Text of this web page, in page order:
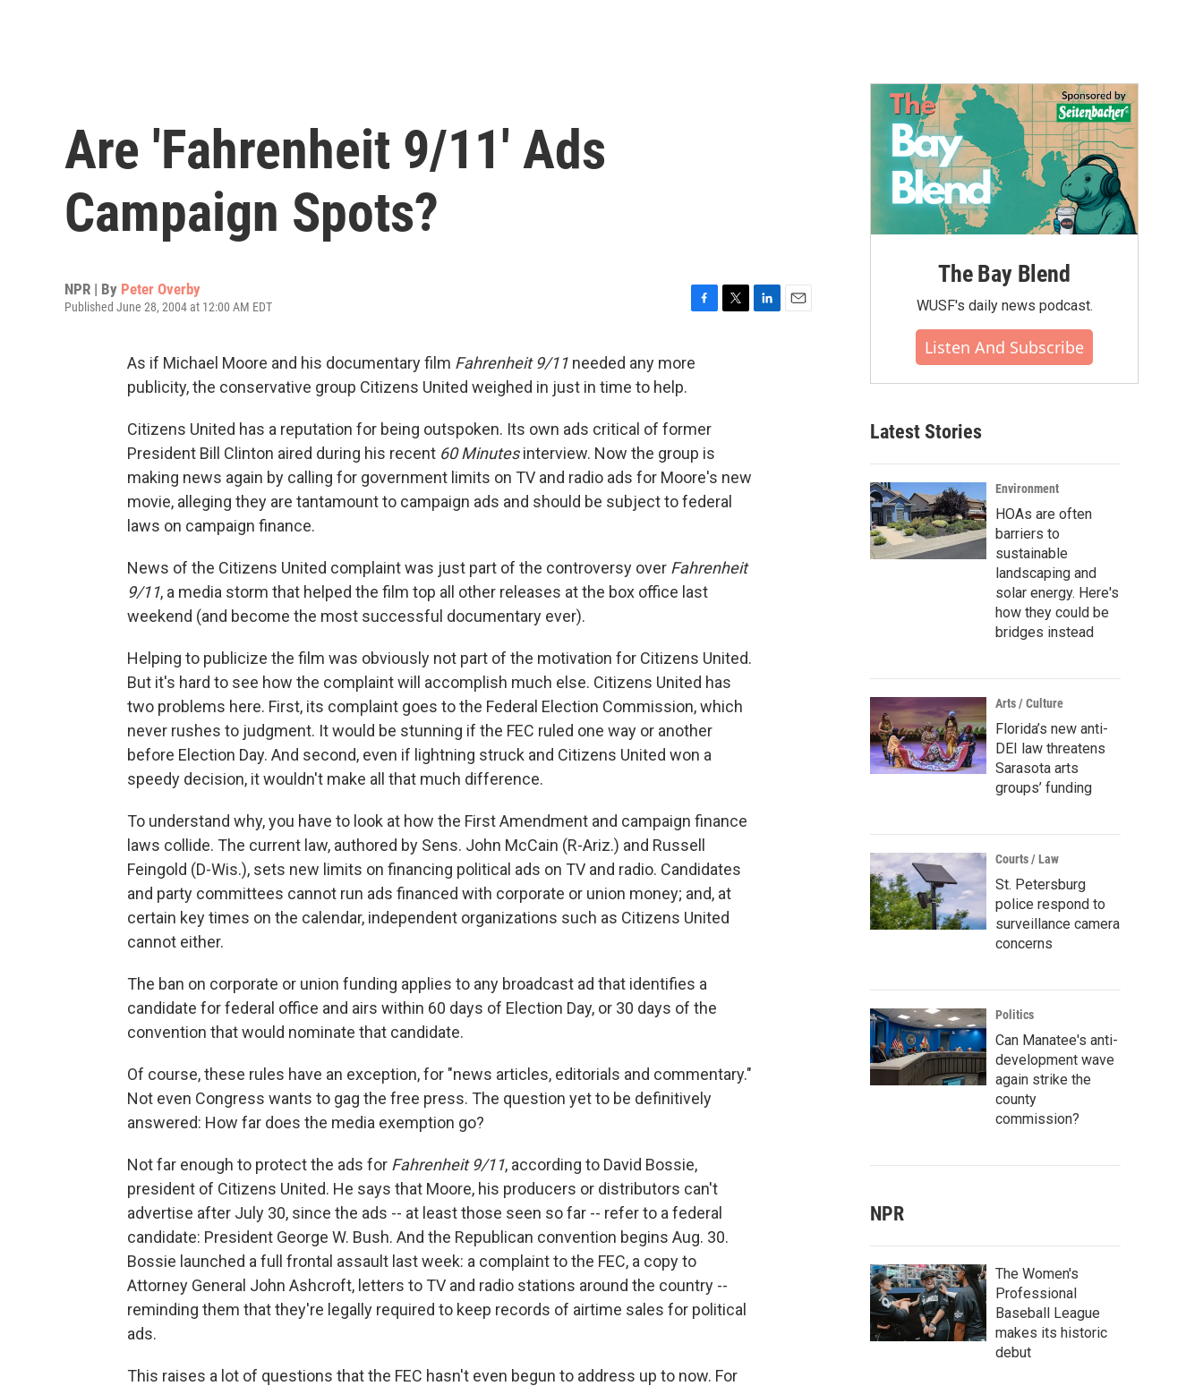
Are 'Fahrenheit 9/11' Ads
Campaign Spots?
NPR | By Peter Overby
Published June 28, 2004 at 12:00 AM EDT
c
e
o
As if Michael Moore and his documentary film Fahrenheit 9/11 needed any more
publicity, the conservative group Citizens United weighed in just in time to help.
Citizens United has a reputation for being outspoken. Its own ads critical of former
President Bill Clinton aired during his recent 60 Minutesinterview. Now the group is
making news again by calling for government limits on TV and radio ads for Moore's new
movie, alleging they are tantamount to campaign ads and should be subject to federal
laws on campaign finance.
News of the Citizens United complaint was just part of the controversy over Fahrenheit
9/11, a media storm that helped the film top all other releases at the box office last
weekend (and become the most successful documentary ever).
Helping to publicize the film was obviously not part of the motivation for Citizens United.
But it's hard to see how the complaint will accomplish much else. Citizens United has
two problems here. First, its complaint goes to the Federal Election Commission, which
never rushes to judgment. It would be stunning if the FEC ruled one way or another
before Election Day. And second, even if lightning struck and Citizens United won a
speedy decision, it wouldn't make all that much difference.
To understand why, you have to look at how the First Amendment and campaign finance
laws collide. The current law, authored by Sens. John McCain (R-Ariz.) and Russell
Feingold (D-Wis.), sets new limits on financing political ads on TV and radio. Candidates
and party committees cannot run ads financed with corporate or union money; and, at
certain key times on the calendar, independent organizations such as Citizens United
cannot either.
The ban on corporate or union funding applies to any broadcast ad that identifies a
candidate for federal office and airs within 60 days of Election Day, or 30 days of the
convention that would nominate that candidate.
Of course, these rules have an exception, for "news articles, editorials and commentary."
Not even Congress wants to gag the free press. The question yet to be definitively
answered: How far does the media exemption go?
Not far enough to protect the ads for Fahrenheit 9/11, according to David Bossie,
president of Citizens United. He says that Moore, his producers or distributors can't
advertise after July 30, since the ads -- at least those seen so far -- refer to a federal
candidate: President George W. Bush. And the Republican convention begins Aug. 30.
Bossie launched a full frontal assault last week: a complaint to the FEC, a copy to
Attorney General John Ashcroft, letters to TV and radio stations around the country --
reminding them that they're legally required to keep records of airtime sales for political
ads.
This raises a lot of questions that the FEC hasn't even begun to address up to now. For
The Bay Blend
WUSF's daily news podcast.
Listen And Subscribe
Latest Stories
Environment
HOAs are often
barriers to
sustainable
landscaping and
solar energy. Here's
how they could be
bridges instead
Arts / Culture
Florida’s new anti-
DEI law threatens
Sarasota arts
groups’ funding
Courts / Law
St. Petersburg
police respond to
surveillance camera
concerns
Politics
Can Manatee's anti-
development wave
again strike the
county
commission?
NPR
The Women's
Professional
Baseball League
makes its historic
debut